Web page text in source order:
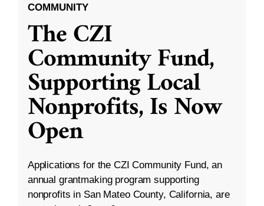
COMMUNITY
The CZI
Community Fund,
Supporting Local
Nonprofits, Is Now
Open
Applications for the CZI Community Fund, an
annual grantmaking program supporting
nonprofits in San Mateo County, California, are